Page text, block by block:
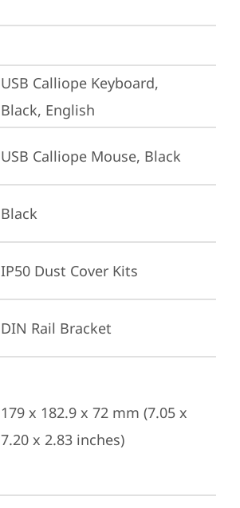
USB Calliope Keyboard,
Black, English
USB Calliope Mouse, Black
Black
IP50 Dust Cover Kits
DIN Rail Bracket
179 x 182.9 x 72 mm (7.05 x
7.20 x 2.83 inches)